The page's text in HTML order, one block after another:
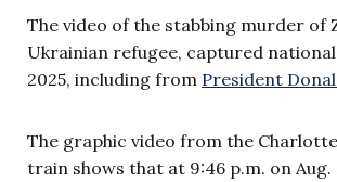
The video of the stabbing murder of
Ukrainian refugee, captured
2025, including from President
The graphic video from the
train shows that at 9:46 p.m. on Aug.